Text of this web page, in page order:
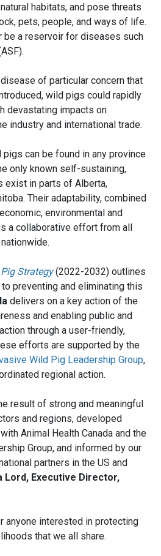
habitats, and pose threats
pets, people, and ways of life.
be a reservoir for diseases such
of particular concern that
wild pigs could rapidly
devastating impacts on
industry and international trade.
pigs can be found in any province
only known self-sustaining,
exist in parts of Alberta,
Their adaptability, combined
environmental and
a collaborative effort from all
Strategy(2022-2032) outlines
preventing and eliminating this
delivers on a key action of the
and enabling public and
through a user-friendly,
efforts are supported by the
Wild Pig Leadership Group,
regional action.
result of strong and meaningful
and regions, developed
Animal Health Canada and the
Group, and informed by our
partners in the US and
Lord, Executive Director,
anyone interested in protecting
that we all share.